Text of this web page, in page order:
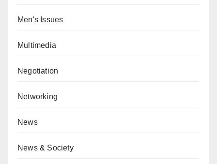
Men's Issues
Multimedia
Negotiation
Networking
News
News & Society